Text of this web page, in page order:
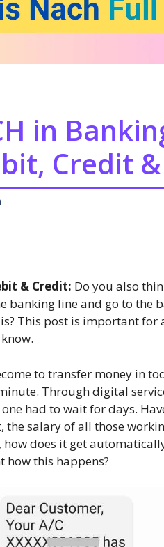
in
Credit
& Credit: Do you also
banking line and go to the
is? This post is important for
to transfer money in
Through digital
had to wait for days.
the salary of all those
how does it get
how this happens?